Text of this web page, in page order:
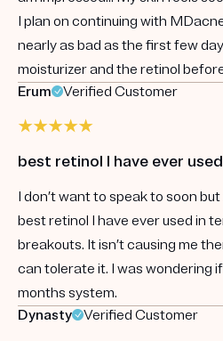
I plan on continuing with
nearly as bad as the first few
moisturizer and the retinol
Erum
Verified Customer
best retinol I have ever used
I don’t want to speak to soon
best retinol I have ever used in
breakouts. It isn’t causing me
can tolerate it. I was wondering
months system.
Dynasty
Verified Customer